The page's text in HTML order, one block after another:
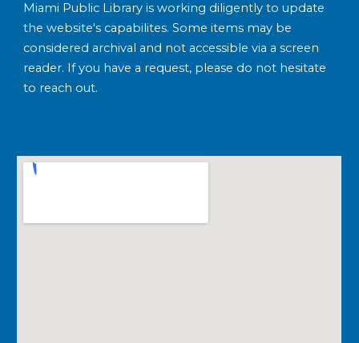
Miami Public Library is working diligently to update
the website's capabilites. Some items may be
considered archival and not accessible via a screen
reader. If you have a request, please do not hesitate
to reach out.